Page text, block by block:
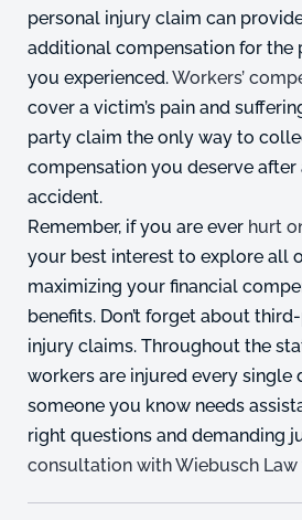
personal injury claim can
additional compensation for the
you experienced.Workers’
cover a victim’s pain and
party claim the only way to
compensation you deserve
accident.
Remember, if you are ever hurt
your best interest to explore all
maximizing your financial
benefits. Don’t forget about
injury claims. Throughout the
workers are injured every single
someone you know needs
right questions and demanding
consultation with Wiebusch Law